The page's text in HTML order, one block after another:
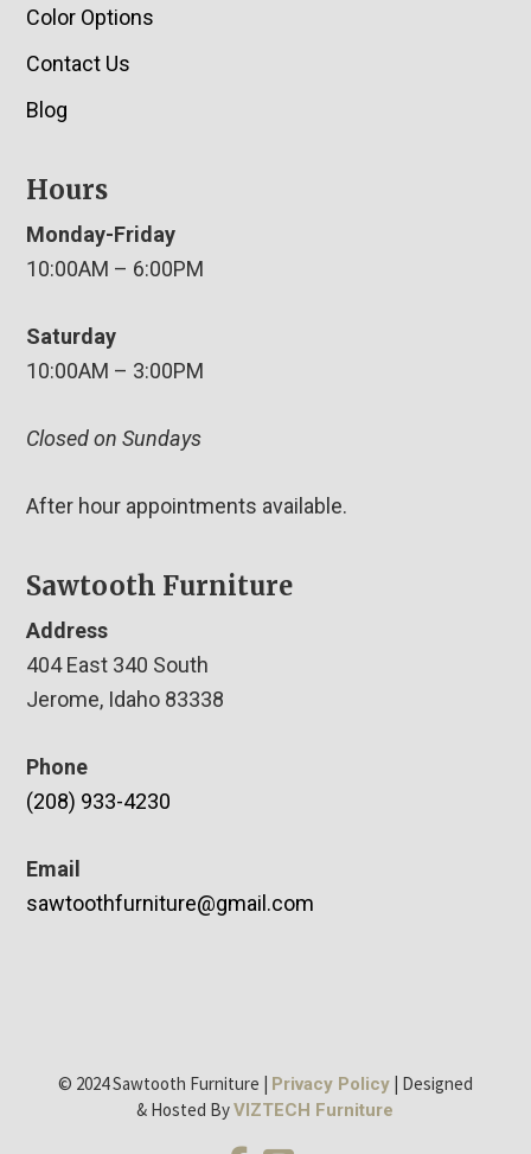
Color Options
Contact Us
Blog
Hours
Monday-Friday
10:00AM – 6:00PM
Saturday
10:00AM – 3:00PM
Closed on Sundays
After hour appointments available.
Sawtooth Furniture
Address
404 East 340 South
Jerome, Idaho 83338
Phone
(208) 933-4230
Email
sawtoothfurniture@gmail.com
© 2024 Sawtooth Furniture | Privacy Policy| Designed
& Hosted ByVIZTECH Furniture